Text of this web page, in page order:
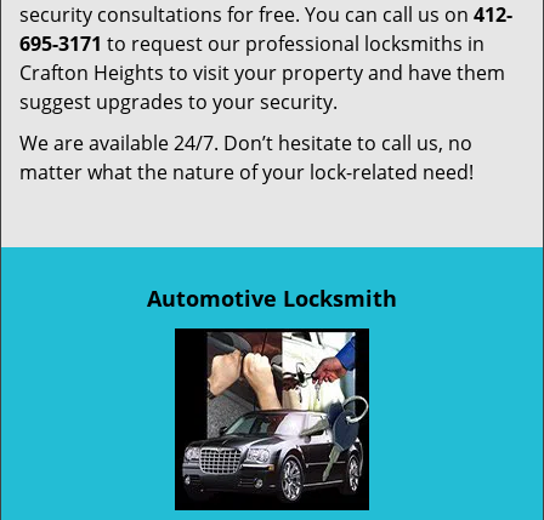
security consultations for free. You can call us on 412-
695-3171 to request our professional locksmiths in
Crafton Heights to visit your property and have them
suggest upgrades to your security.
We are available 24/7. Don’t hesitate to call us, no
matter what the nature of your lock-related need!
Automotive Locksmith